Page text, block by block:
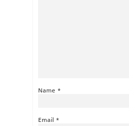
Name *
Email *